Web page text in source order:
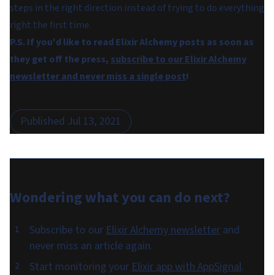
steps in the right direction instead of trying to do everything
right the first time.
P.S. If you'd like to read Elixir Alchemy posts as soon as
they get off the press, subscribe to our Elixir Alchemy
newsletter and never miss a single post!
Published Jul 13, 2021
Wondering what you can do next?
Subscribe to our Elixir Alchemy newsletter and
never miss an article again.
Start monitoring your Elixir app with AppSignal.